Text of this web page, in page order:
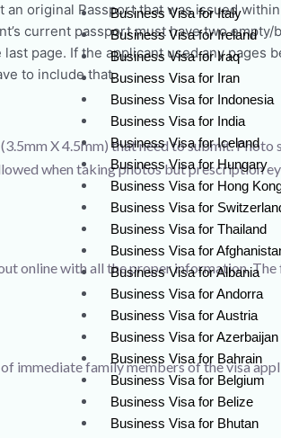
Business Visa for Italy
Business Visa for Ireland
Business Visa for Iraq
Business Visa for Iran
Business Visa for Indonesia
Business Visa for India
Business Visa for Iceland
Business Visa for Hungary
Business Visa for Hong
Business Visa for
Business Visa for Thailand
Business Visa for
Business Visa for Albania
Business Visa for Andorra
Business Visa for Austria
Business Visa for Azerbaijan
Business Visa for Bahrain
Business Visa for Belgium
Business Visa for Belize
Business Visa for Bhutan
an original Passport that was issued
current passport must have two
page. If the applicant used any
to include that.
X 4.5mm) that need to submit.
when taking photos but prescription
online with all the proper information.
immediate family members of the visa